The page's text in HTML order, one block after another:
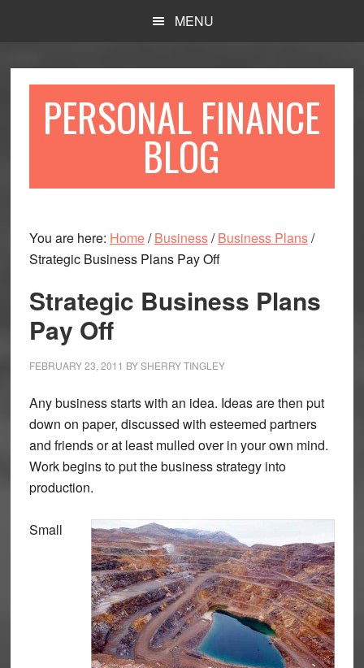
content
sidebar
MENU
PERSONAL FINANCE
BLOG
You are here: Home/ Business/ Business Plans/
Strategic Business Plans Pay Off
Strategic Business Plans
Pay Off
FEBRUARY 23, 2011 BYSHERRY TINGLEY
Any business starts with an idea. Ideas are then put
down on paper, discussed with esteemed partners
and friends or at least mulled over in your own mind.
Work begins to put the business strategy into
production.
Small